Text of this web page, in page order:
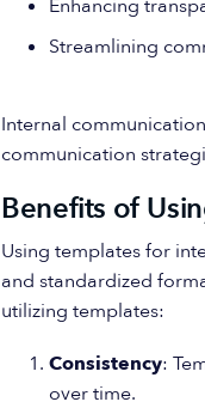
Enhancing
Streamlining
Internal
communication
Benefits of
Using templates for
and standardized
utilizing templates:
Consistency:
over time.